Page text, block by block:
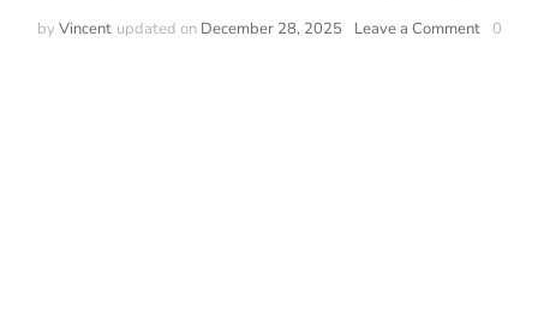
by Vincent updated on December 28, 2025 Leave a Commenton0